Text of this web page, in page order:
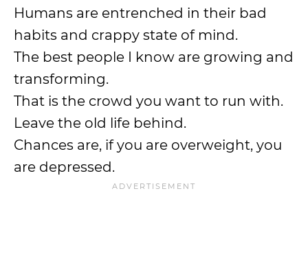
Humans are entrenched in their bad
habits and crappy state of mind.
The best people I know are growing and
transforming.
That is the crowd you want to run with.
Leave the old life behind.
Chances are, if you are overweight, you
are depressed.